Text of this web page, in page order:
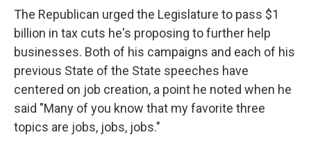
The Republican urged the Legislature to pass $1
billion in tax cuts he's proposing to further help
businesses. Both of his campaigns and each of his
previous State of the State speeches have
centered on job creation, a point he noted when he
said "Many of you know that my favorite three
topics are jobs, jobs, jobs."